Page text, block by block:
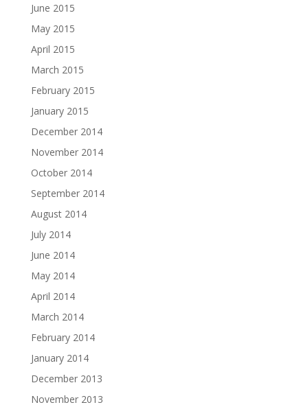
June 2015
May 2015
April 2015
March 2015
February 2015
January 2015
December 2014
November 2014
October 2014
September 2014
August 2014
July 2014
June 2014
May 2014
April 2014
March 2014
February 2014
January 2014
December 2013
November 2013